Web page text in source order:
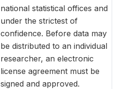
national statistical offices and
under the strictest of
confidence. Before data may
be distributed to an individual
researcher, an electronic
license agreement must be
signed and approved.